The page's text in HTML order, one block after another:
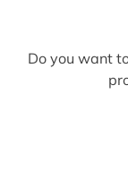
Do you want